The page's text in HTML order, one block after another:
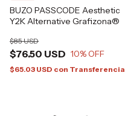
BUZO PASSCODE Aesthetic
Y2K Alternative Grafizona®
$76.50 USD
$85 USD
10% OFF
$65.03 USD con Transferencia